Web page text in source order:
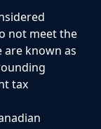
not meet the
are known as
tax